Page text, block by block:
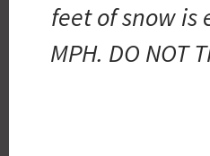
feet of snow is
MPH. DO NOT